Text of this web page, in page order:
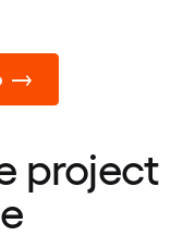
project